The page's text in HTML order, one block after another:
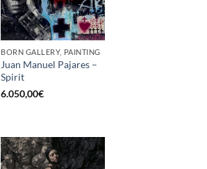
BORN GALLERY, PAINTING
Juan Manuel Pajares –
Spirit
6.050,00€